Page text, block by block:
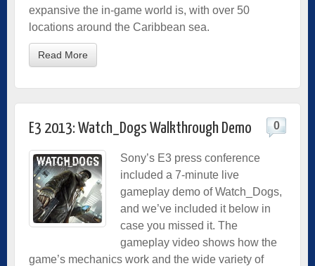
expansive the in-game world is, with over 50
locations around the Caribbean sea.
Read More
E3 2013: Watch_Dogs Walkthrough Demo 0
Sony’s E3 press conference
included a 7-minute live
gameplay demo of Watch_Dogs,
and we’ve included it below in
case you missed it. The
gameplay video shows how the
game’s mechanics work and the wide variety of